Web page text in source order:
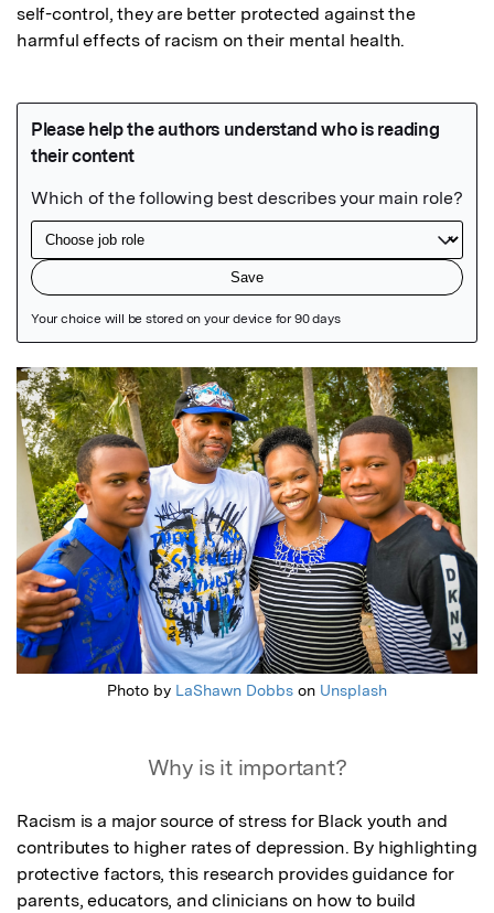
self-control, they are better protected against the
harmful effects of racism on their mental health.
Featured Image
Photo by LaShawn Dobbs on Unsplash
Why is it important?
Racism is a major source of stress for Black youth and
contributes to higher rates of depression. By highlighting
protective factors, this research provides guidance for
parents, educators, and clinicians on how to build